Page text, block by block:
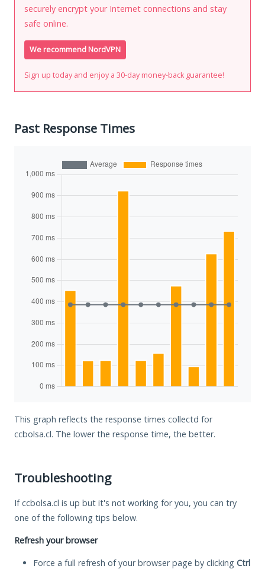
securely encrypt your Internet connections and stay
safe online.
We recommend NordVPN
Sign up today and enjoy a 30-day money-back guarantee!
Past Response Times
This graph reflects the response times collectd for
ccbolsa.cl. The lower the response time, the better.
Troubleshooting
If ccbolsa.cl is up but it's not working for you, you can try
one of the following tips below.
Refresh your browser
Force a full refresh of your browser page by clicking Ctrl